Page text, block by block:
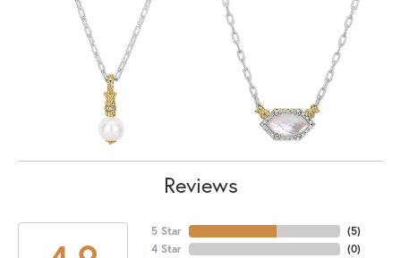
Reviews
5 Star
4 Star
(5)
(0)